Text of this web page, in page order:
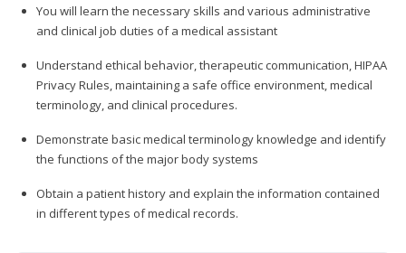
You will learn the necessary skills and various administrative
and clinical job duties of a medical assistant
Understand ethical behavior, therapeutic communication, HIPAA
Privacy Rules, maintaining a safe office environment, medical
terminology, and clinical procedures.
Demonstrate basic medical terminology knowledge and identify
the functions of the major body systems
Obtain a patient history and explain the information contained
in different types of medical records.